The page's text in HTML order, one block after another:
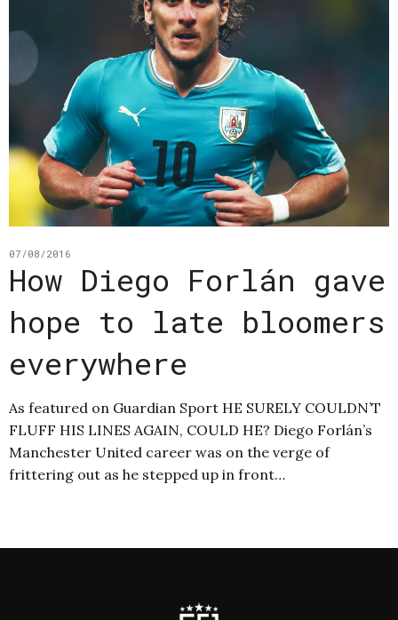
07/08/2016
How Diego Forlán gave
hope to late bloomers
everywhere
As featured on Guardian Sport HE SURELY COULDN’T
FLUFF HIS LINES AGAIN, COULD HE? Diego Forlán’s
Manchester United career was on the verge of
frittering out as he stepped up in front…